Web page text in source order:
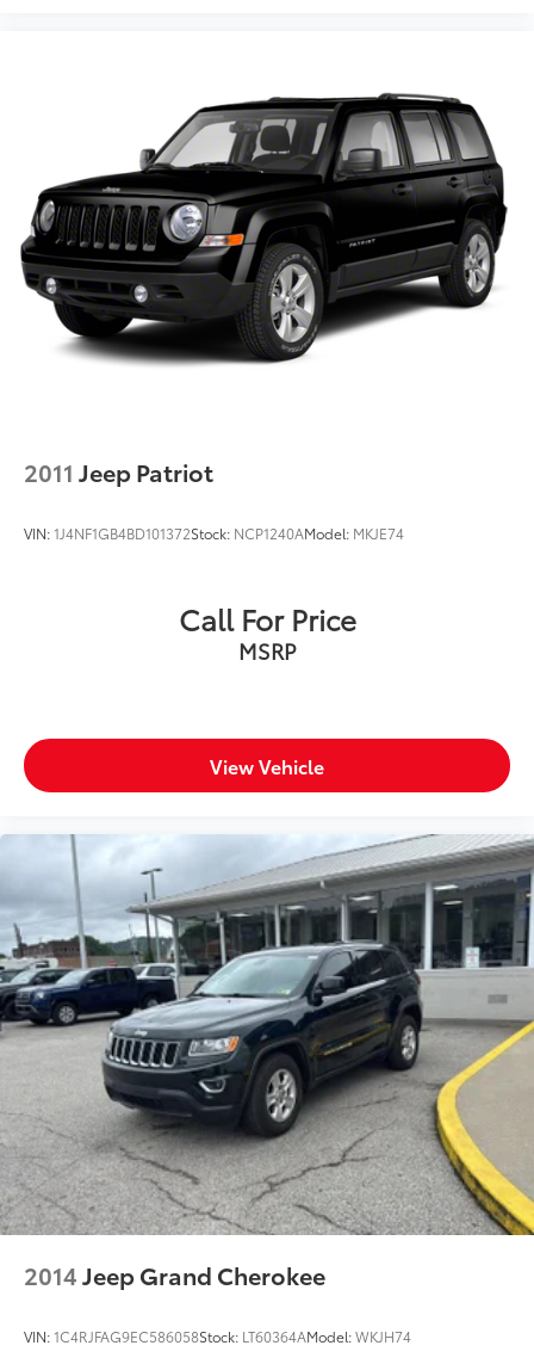
with the largest selection of over 3500 quality cars,
trucks, and SUVs in the tristate WV, KY, and OH area
(as well as the surrounding cities of Charleston,
Huntington, and Morgantown), has our loyal client
base coming back again and again. Come to Moses
today and experience the car-buying process as it
should be- Driven By You.
2011 Jeep Patriot
VIN:1J4NF1GB4BD101372Stock: NCP1240AModel: MKJE74
Call For Price
MSRP
View Vehicle
2014Jeep Grand Cherokee
VIN:1C4RJFAG9EC586058Stock: LT60364AModel:WKJH74